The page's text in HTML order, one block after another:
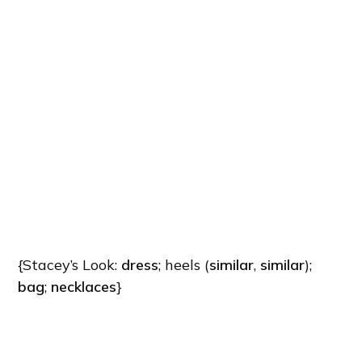
{Stacey’s Look: dress; heels (similar, similar);
bag; necklaces}